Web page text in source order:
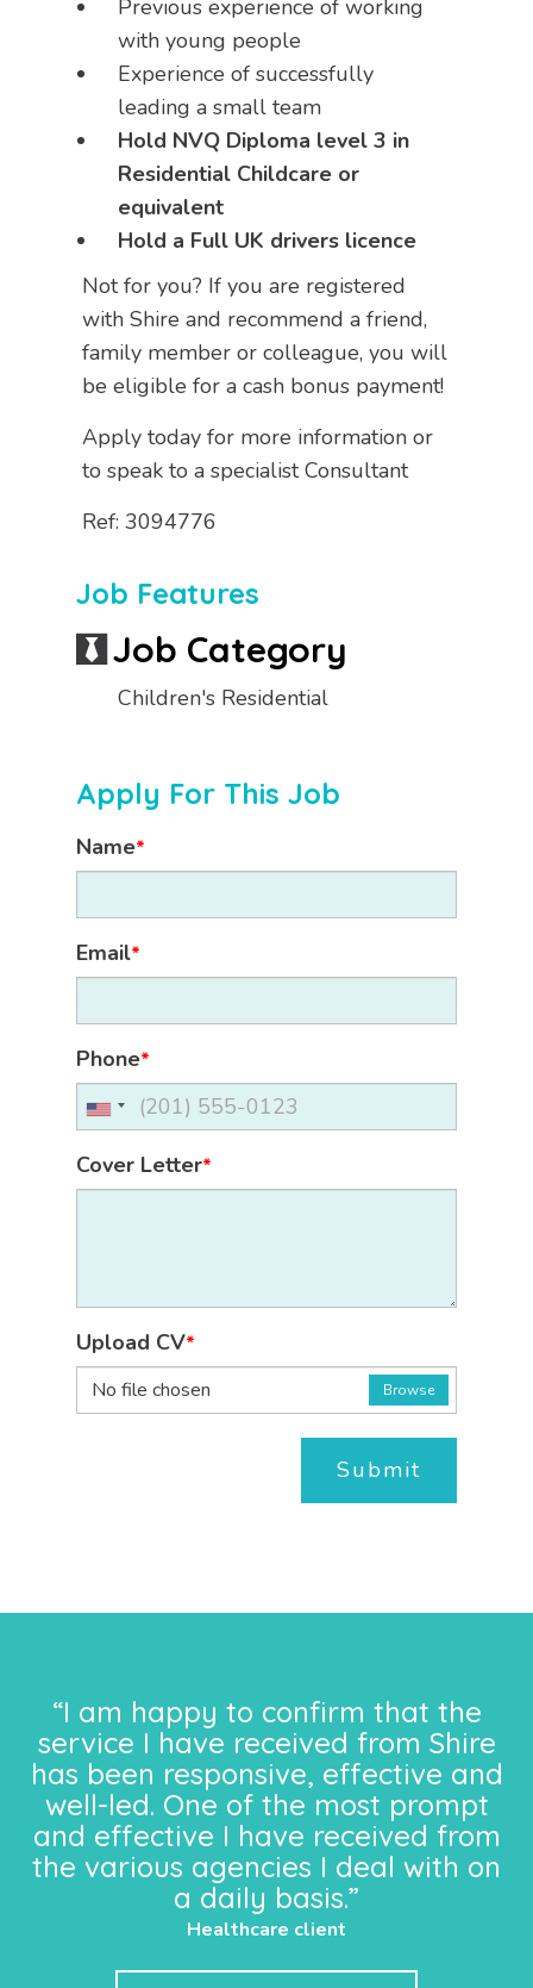
Previous experience of working
with young people
Experience of successfully
leading a small team
Hold NVQ Diploma level 3 in
Residential Childcare or
equivalent
Hold a Full UK drivers licence
Not for you? If you are registered
with Shire and recommend a friend,
family member or colleague, you will
be eligible for a cash bonus payment!
Apply today for more information or
to speak to a specialist Consultant
Ref: 3094776
Job Features
Job Category
Children's Residential
Apply For This Job
Name*
Email*
Phone*
Cover Letter*
Upload CV*
No file chosen
Browse
Submit
“I am happy to confirm that the
service I have received from Shire
has been responsive, effective and
well-led. One of the most prompt
and effective I have received from
the various agencies I deal with on
a daily basis.”
Healthcare client